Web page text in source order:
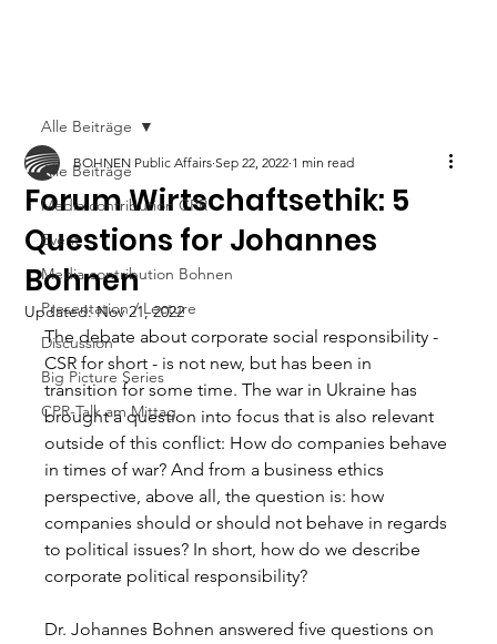
Alle Beiträge
Media contribution CPR
Event
Media contribution Bohnen
Presentation / Lecture
Discussion
Big Picture Series
CPR-Talk am Mittag
Alle Beiträge
Forum Wirtschaftsethik: 5
Questions for Johannes
Bohnen
BOHNEN Public Affairs Sep 22, 2022 1 min read
Updated:Nov 21, 2022
The debate about corporate social responsibility -
CSR for short - is not new, but has been in
transition for some time. The war in Ukraine has
brought a question into focus that is also relevant
outside of this conflict: How do companies behave
in times of war? And from a business ethics
perspective, above all, the question is: how
companies should or should not behave in regards
to political issues? In short, how do we describe
corporate political responsibility?
Dr. Johannes Bohnen answered five questions on